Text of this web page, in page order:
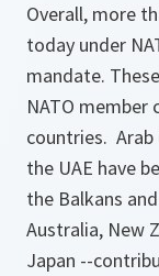
Overall, more
today under
mandate.
NATO
countries. Arab
the UAE have
the Balkans
Australia, New
Japan --